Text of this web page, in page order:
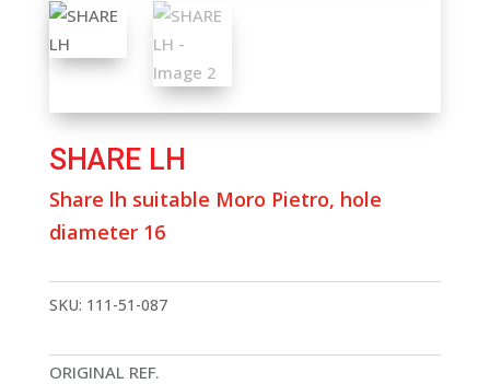
SHARE LH
Share lh suitable Moro Pietro, hole
diameter 16
SKU: 111-51-087
ORIGINAL REF.